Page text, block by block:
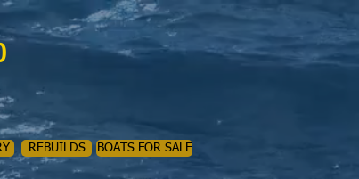
REBUILDS BOATS FOR SALE